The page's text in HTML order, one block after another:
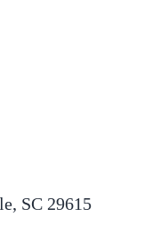
SC 29615